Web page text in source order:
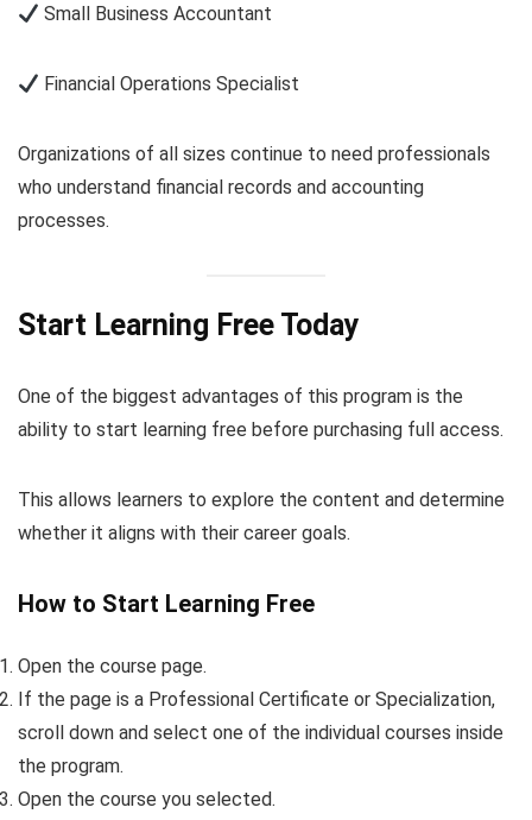
Small Business Accountant
Financial Operations Specialist
Organizations of all sizes continue to need professionals
who understand financial records and accounting
processes.
Start Learning Free Today
One of the biggest advantages of this program is the
ability to start learning free before purchasing full access.
This allows learners to explore the content and determine
whether it aligns with their career goals.
How to Start Learning Free
Open the course page.
If the page is a Professional Certificate or Specialization,
scroll down and select one of the individual courses inside
the program.
Open the course you selected.